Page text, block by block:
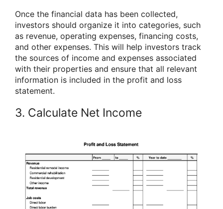
Once the financial data has been collected,
investors should organize it into categories, such
as revenue, operating expenses, financing costs,
and other expenses. This will help investors track
the sources of income and expenses associated
with their properties and ensure that all relevant
information is included in the profit and loss
statement.
3. Calculate Net Income